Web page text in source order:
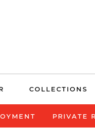
COLLECTIONS
PRIVATE